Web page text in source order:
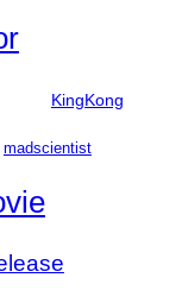
KingKong
madscientist